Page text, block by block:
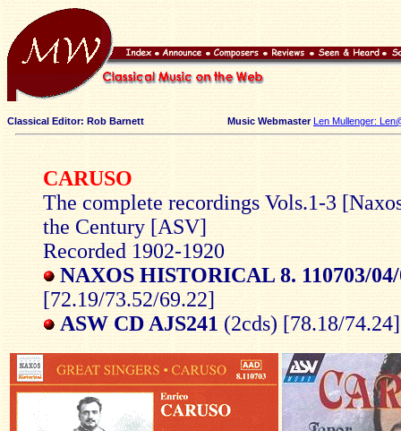
Classical Editor: Rob Barnett Music Webmaster Len Mullenger:
CARUSO
The complete recordings Vols.1-3
the Century [ASV]
Recorded 1902-1920
NAXOS HISTORICAL 8. 110703/
[72.19/73.52/69.22]
ASW CD AJS241 (2cds) [78.18/74.24]